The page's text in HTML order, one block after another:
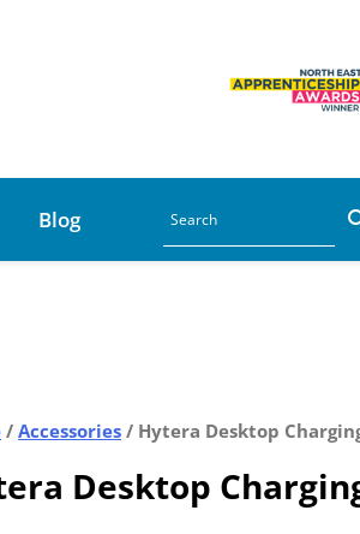
Blog
/ Accessories / Hytera Desktop
Desktop